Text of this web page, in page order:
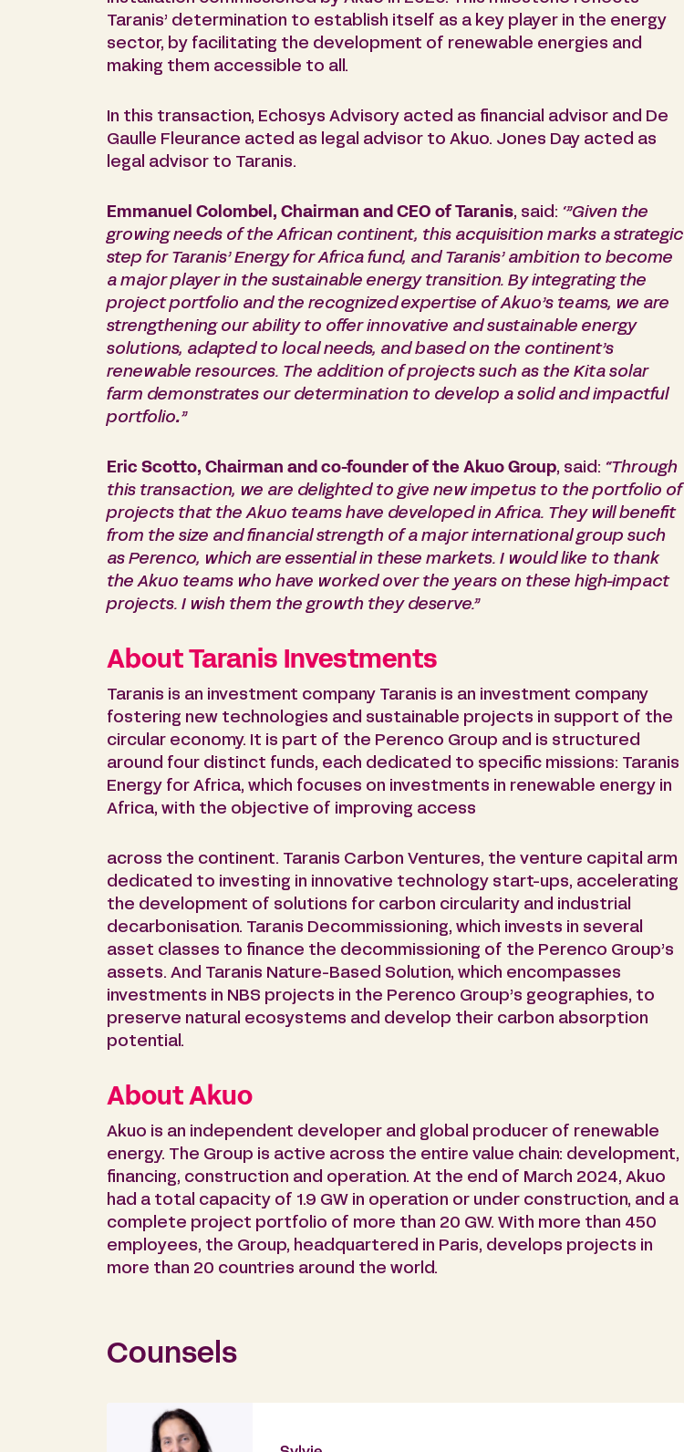
Taranis’ determination to establish itself as a key player in the energy
sector, by facilitating the development of renewable energies and
making them accessible to all.
In this transaction, Echosys Advisory acted as financial advisor and De
Gaulle Fleurance acted as legal advisor to Akuo. Jones Day acted as
legal advisor to Taranis.
Emmanuel Colombel, Chairman and CEO of Taranis, said: ‘”Given the
growing needs of the African continent, this acquisition marks a strategic
step for Taranis’ Energy for Africa fund, and Taranis’ ambition to become
a major player in the sustainable energy transition. By integrating the
project portfolio and the recognized expertise ofAkuo’s teams, we are
strengthening our ability to offer innovative and sustainable energy
solutions, adapted to local needs, and based on the continent’s
renewable resources. The addition of projects such as the Kita solar
farm demonstrates our determination to develop a solid and impactful
portfolio.”
Eric Scotto, Chairman and co-founder of the Akuo Group, said: “Through
this transaction, we are delighted to give new impetus to the portfolio of
projects that the Akuo teams have developed in Africa. They will benefit
from the size and financial strength of a major international group such
as Perenco, which are essential in these markets. I would like to thank
the Akuo teams who have worked over the years on these high-impact
projects. I wish them the growth they deserve.”
About Taranis Investments
Taranis is an investment company Taranis is an investment company
fostering new technologies and sustainable projects in support of the
circular economy. It is part of the Perenco Group and is structured
around four distinct funds, each dedicated to specific missions: Taranis
Energy for Africa, which focuses on investments in renewable energy in
Africa, with the objective of improving access
across the continent. Taranis Carbon Ventures, the venture capital arm
dedicated to investing in innovative technology start-ups, accelerating
the development of solutions for carbon circularity and industrial
decarbonisation. Taranis Decommissioning, which invests in several
asset classes to finance the decommissioning of the Perenco Group’s
assets. And Taranis Nature-Based Solution, which encompasses
investments in NBS projects in the Perenco Group’s geographies, to
preserve natural ecosystems and develop their carbon absorption
potential.
About Akuo
Akuo is an independent developer and global producer of renewable
energy. The Group is active across the entire value chain: development,
financing, construction and operation. At the end of March 2024, Akuo
had a total capacity of 1.9 GW in operation or under construction, and a
complete project portfolio of more than 20 GW. With more than 450
employees, the Group, headquartered in Paris, develops projects in
more than 20 countries around the world.
Counsels